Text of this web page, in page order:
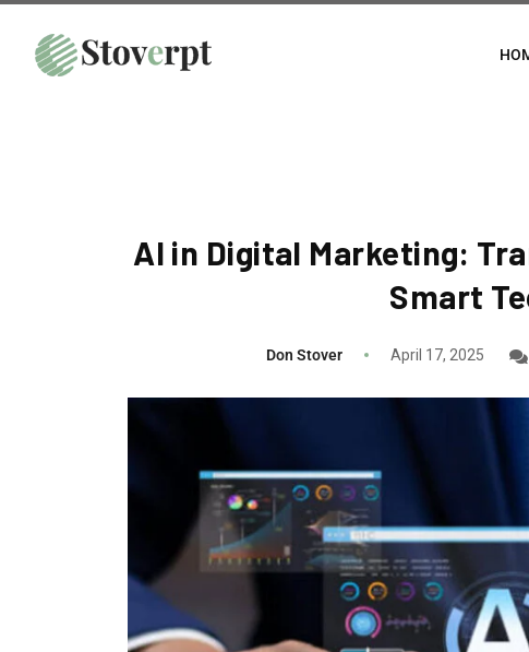
AI in Digital Marketing:
Smart
Don Stover April 17, 2025